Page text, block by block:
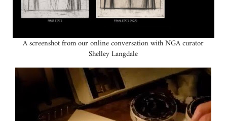
A screenshot from our online conversation with NGA curator
Shelley Langdale